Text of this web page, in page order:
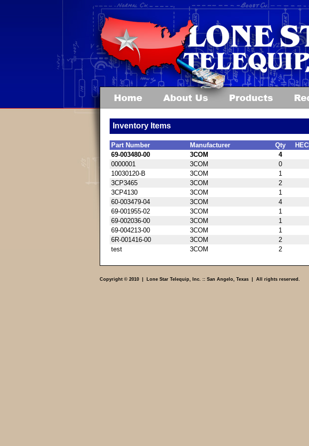
Inventory Items
Part Number Manufacturer Qty HECI
69-003480-00
3COM 4
0000001
3COM 0
10030120-B
3COM 1
3CP3465
3COM 2
3CP4130
3COM 1
60-003479-04
3COM 4
69-001955-02
3COM 1
69-002036-00
3COM 1
69-004213-00
3COM 1
6R-001416-00
3COM 2
test
3COM 2
Copyright © 2010 | Lone Star Telequip, Inc. :: San Angelo, Texas | All rights reserved.